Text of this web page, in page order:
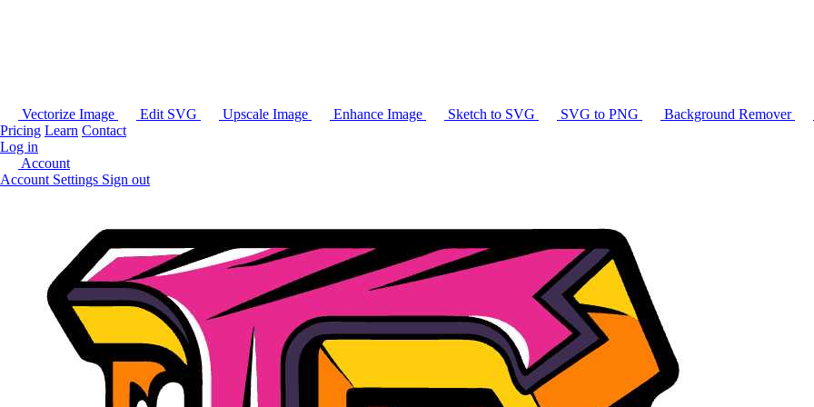
Vectorize Image Edit SVG Upscale Image Enhance Image Sketch to SVG SVG to PNG Background Remover
Pricing Learn Contact
Log in
Account
Account Settings Sign out